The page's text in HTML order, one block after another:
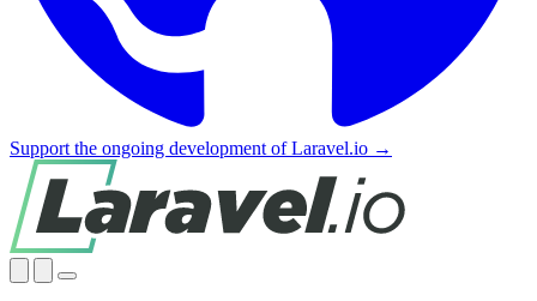
Support the ongoing development of Laravel.io →